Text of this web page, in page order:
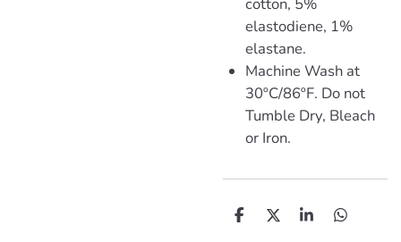
elastodiene, 1%
elastane.
Machine Wash at
30ºC/86ºF. Do not
Tumble Dry, Bleach
or Iron.
D
D
S
D